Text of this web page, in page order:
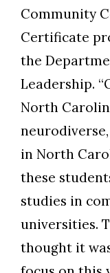
Community
Certificate
the
Leadership.
North
in North
these
studies in
universities.
thought it